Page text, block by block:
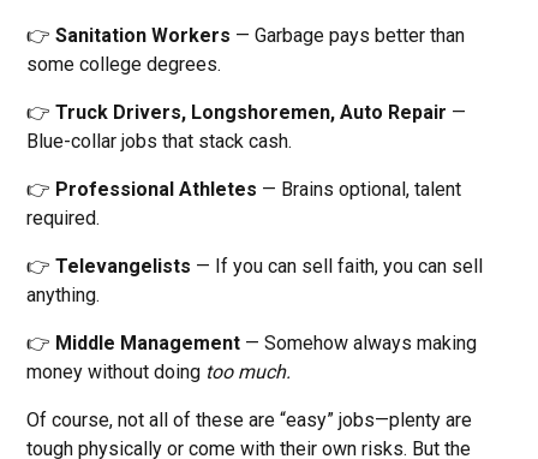
👉Sanitation Workers — Garbage pays better than
some college degrees.
👉Truck Drivers, Longshoremen, Auto Repair —
Blue-collar jobs that stack cash.
👉 Professional Athletes — Brains optional, talent
required.
👉Televangelists — If you can sell faith, you can sell
anything.
👉 Middle Management — Somehow always making
money without doing too much.
Of course, not all of these are “easy” jobs—plenty are
tough physically or come with their own risks. But the